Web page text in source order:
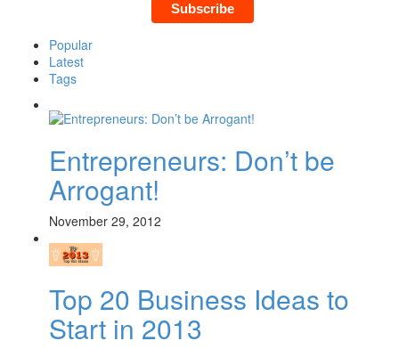
Popular
Latest
Tags
Entrepreneurs: Don’t be
Arrogant!
November 29, 2012
Top 20 Business Ideas to
Start in 2013